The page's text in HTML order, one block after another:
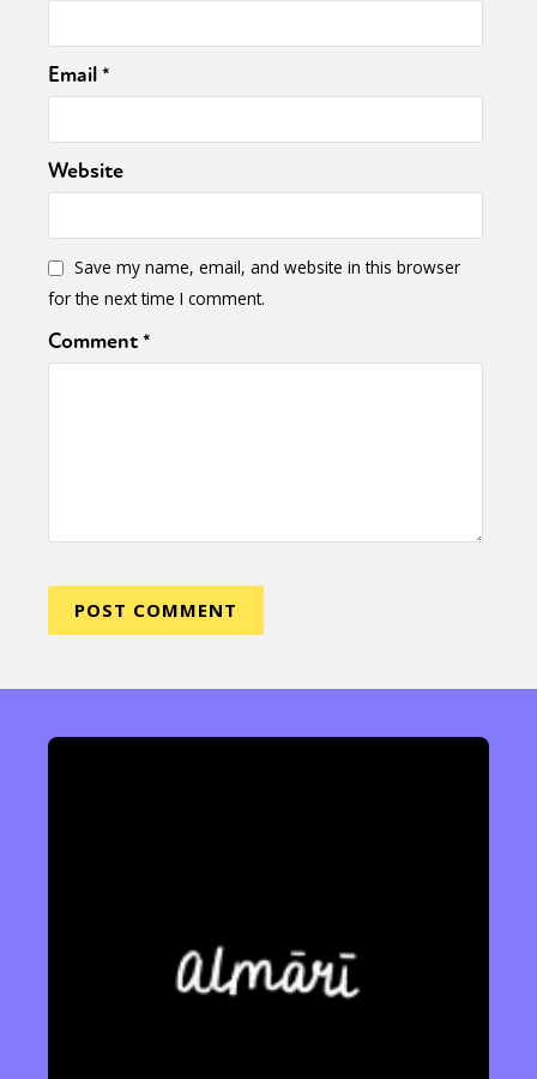
Email*
Website
Save my name, email, and website in this browser
for the next time I comment.
Comment*